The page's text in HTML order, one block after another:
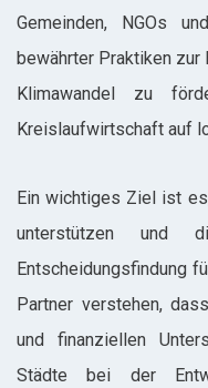
Gemeinden, NGOs
bewährter Praktiken zur
Klimawandel zu
Kreislaufwirtschaft auf
Ein wichtiges Ziel ist
unterstützen und
Entscheidungsfindung
Partner verstehen,
und finanziellen
Städte bei der